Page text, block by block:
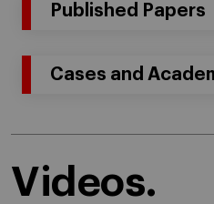
Published Papers
Cases and
Videos.